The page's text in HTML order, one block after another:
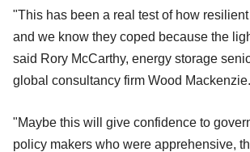
"This has been a real test of how
and we know they coped because the
said Rory McCarthy, energy storage
global consultancy firm Wood Mackenzie.
"Maybe this will give confidence to
policy makers who were apprehensive,